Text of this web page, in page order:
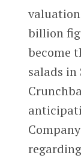
billion
become
salads in